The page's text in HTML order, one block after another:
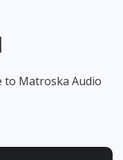
to Matroska Audio